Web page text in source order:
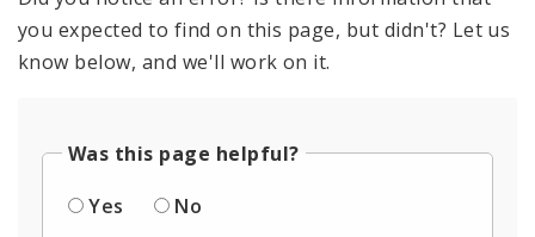
you expected to find on this page, but didn't? Let us
know below, and we'll work on it.
Was this page helpful?
Yes
No